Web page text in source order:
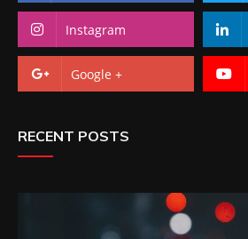
Instagram
Google +
RECENT POSTS